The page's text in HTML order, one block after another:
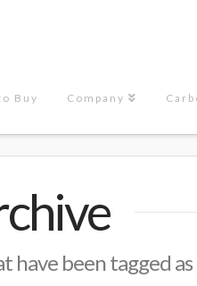
Buy Company
have been tagged as